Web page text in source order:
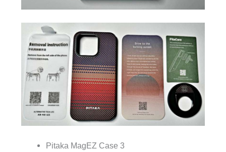
Pitaka MagEZ Case 3